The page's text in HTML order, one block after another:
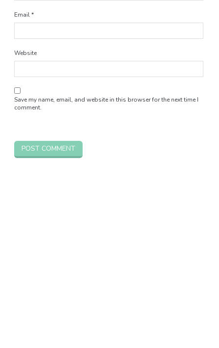
Email*
Website
Save my name, email, and website in this browser for the next time I
comment.